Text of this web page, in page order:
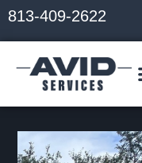
Skip
813-409-2622